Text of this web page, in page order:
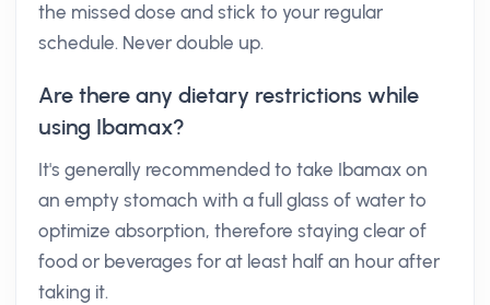
the missed dose and stick to your regular
schedule. Never double up.
Are there any dietary restrictions while
using Ibamax?
It's generally recommended to take Ibamax on
an empty stomach with a full glass of water to
optimize absorption, therefore staying clear of
food or beverages for at least half an hour after
taking it.